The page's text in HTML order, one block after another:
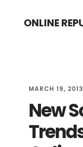
ONLINE
MARCH 19, 2013
New